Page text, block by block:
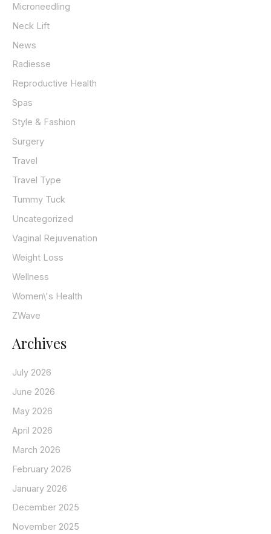
Microneedling
Neck Lift
News
Radiesse
Reproductive Health
Spas
Style & Fashion
Surgery
Travel
Travel Type
Tummy Tuck
Uncategorized
Vaginal Rejuvenation
Weight Loss
Wellness
Women\'s Health
ZWave
Archives
July 2026
June 2026
May 2026
April 2026
March 2026
February 2026
January 2026
December 2025
November 2025